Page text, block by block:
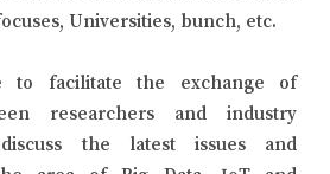
Universities, bunch, etc.
facilitate the exchange of
researchers and industry
the latest issues and